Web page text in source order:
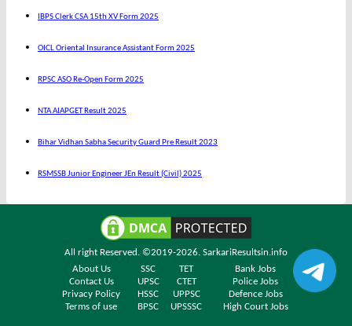
IBPS Clerk CSA 15th XV Form 2025
OICL Oriental Insurance Assistant Form 2025
RPSC ASO Re-Open Form 2025
NTA AIAPGET Result 2025
Bihar Vidhan Sabha Security Guard Pre Result 2023
RSMSSB Junior Engineer JEn Result (Civil) 2025
All right Reserved. ©2019-2026. SarkariResultsin.info
About Us
SSC TET
Bank Jobs
Contact Us
UPSC CTET
Police Jobs
Privacy Policy
HSSC UPPSC
Defence Jobs
Terms of use
BPSC UPSSSC High Court Jobs